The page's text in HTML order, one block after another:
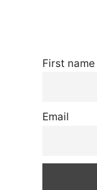
First name
Email